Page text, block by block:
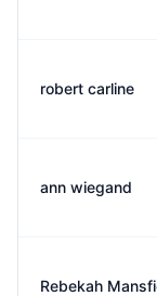
robert carline
ann wiegand
Rebekah